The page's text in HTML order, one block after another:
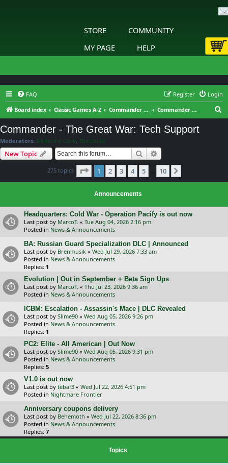
STORE
COMMUNITY
MY PAGE
HELP
FAQ Login
Register
Board index
Classic Games A-Z Commander - The Great War Commander - The Great War: Tech Support
Commander - The Great War: Tech Support
Moderators: Slitherine Core, The Lordz
New Topic Search
275 topics Page 1of 10
1 2 3 4 5 … 10
Announcements
Headquarters: Cold War - Operation Pacify is out now
Last post by MarcoT. « Tue Aug 04, 2026 2:16 pm
Posted in News & Announcements
BA: Russian Guard Specialization DLC | Announced
Last post by Brenmusik « Wed Jul 29, 2026 7:33 am
Posted in News & Announcements
Replies: 1
Evolution | Out in September + Beta Sign Ups
Last post by MarcoT. « Thu Jul 23, 2026 9:36 am
Posted in News & Announcements
ICBM: Escalation - Assassin's Mace | DLC Revealed
Last post by Slime90 « Wed Aug 05, 2026 9:26 pm
Posted in News & Announcements
Replies: 1
PC2: Elite - All American | Out Now
Last post by Slime90 « Wed Aug 05, 2026 9:31 pm
Posted in News & Announcements
Replies: 5
V1.0 is out now
Last post by tebaf3 « Wed Jul 22, 2026 4:51 pm
Posted in Nightmare Frontier
Anniversary coupons delivery
Last post by Behemoth « Wed Jul 22, 2026 8:36 pm
Posted in News & Announcements
Replies: 7
Topics